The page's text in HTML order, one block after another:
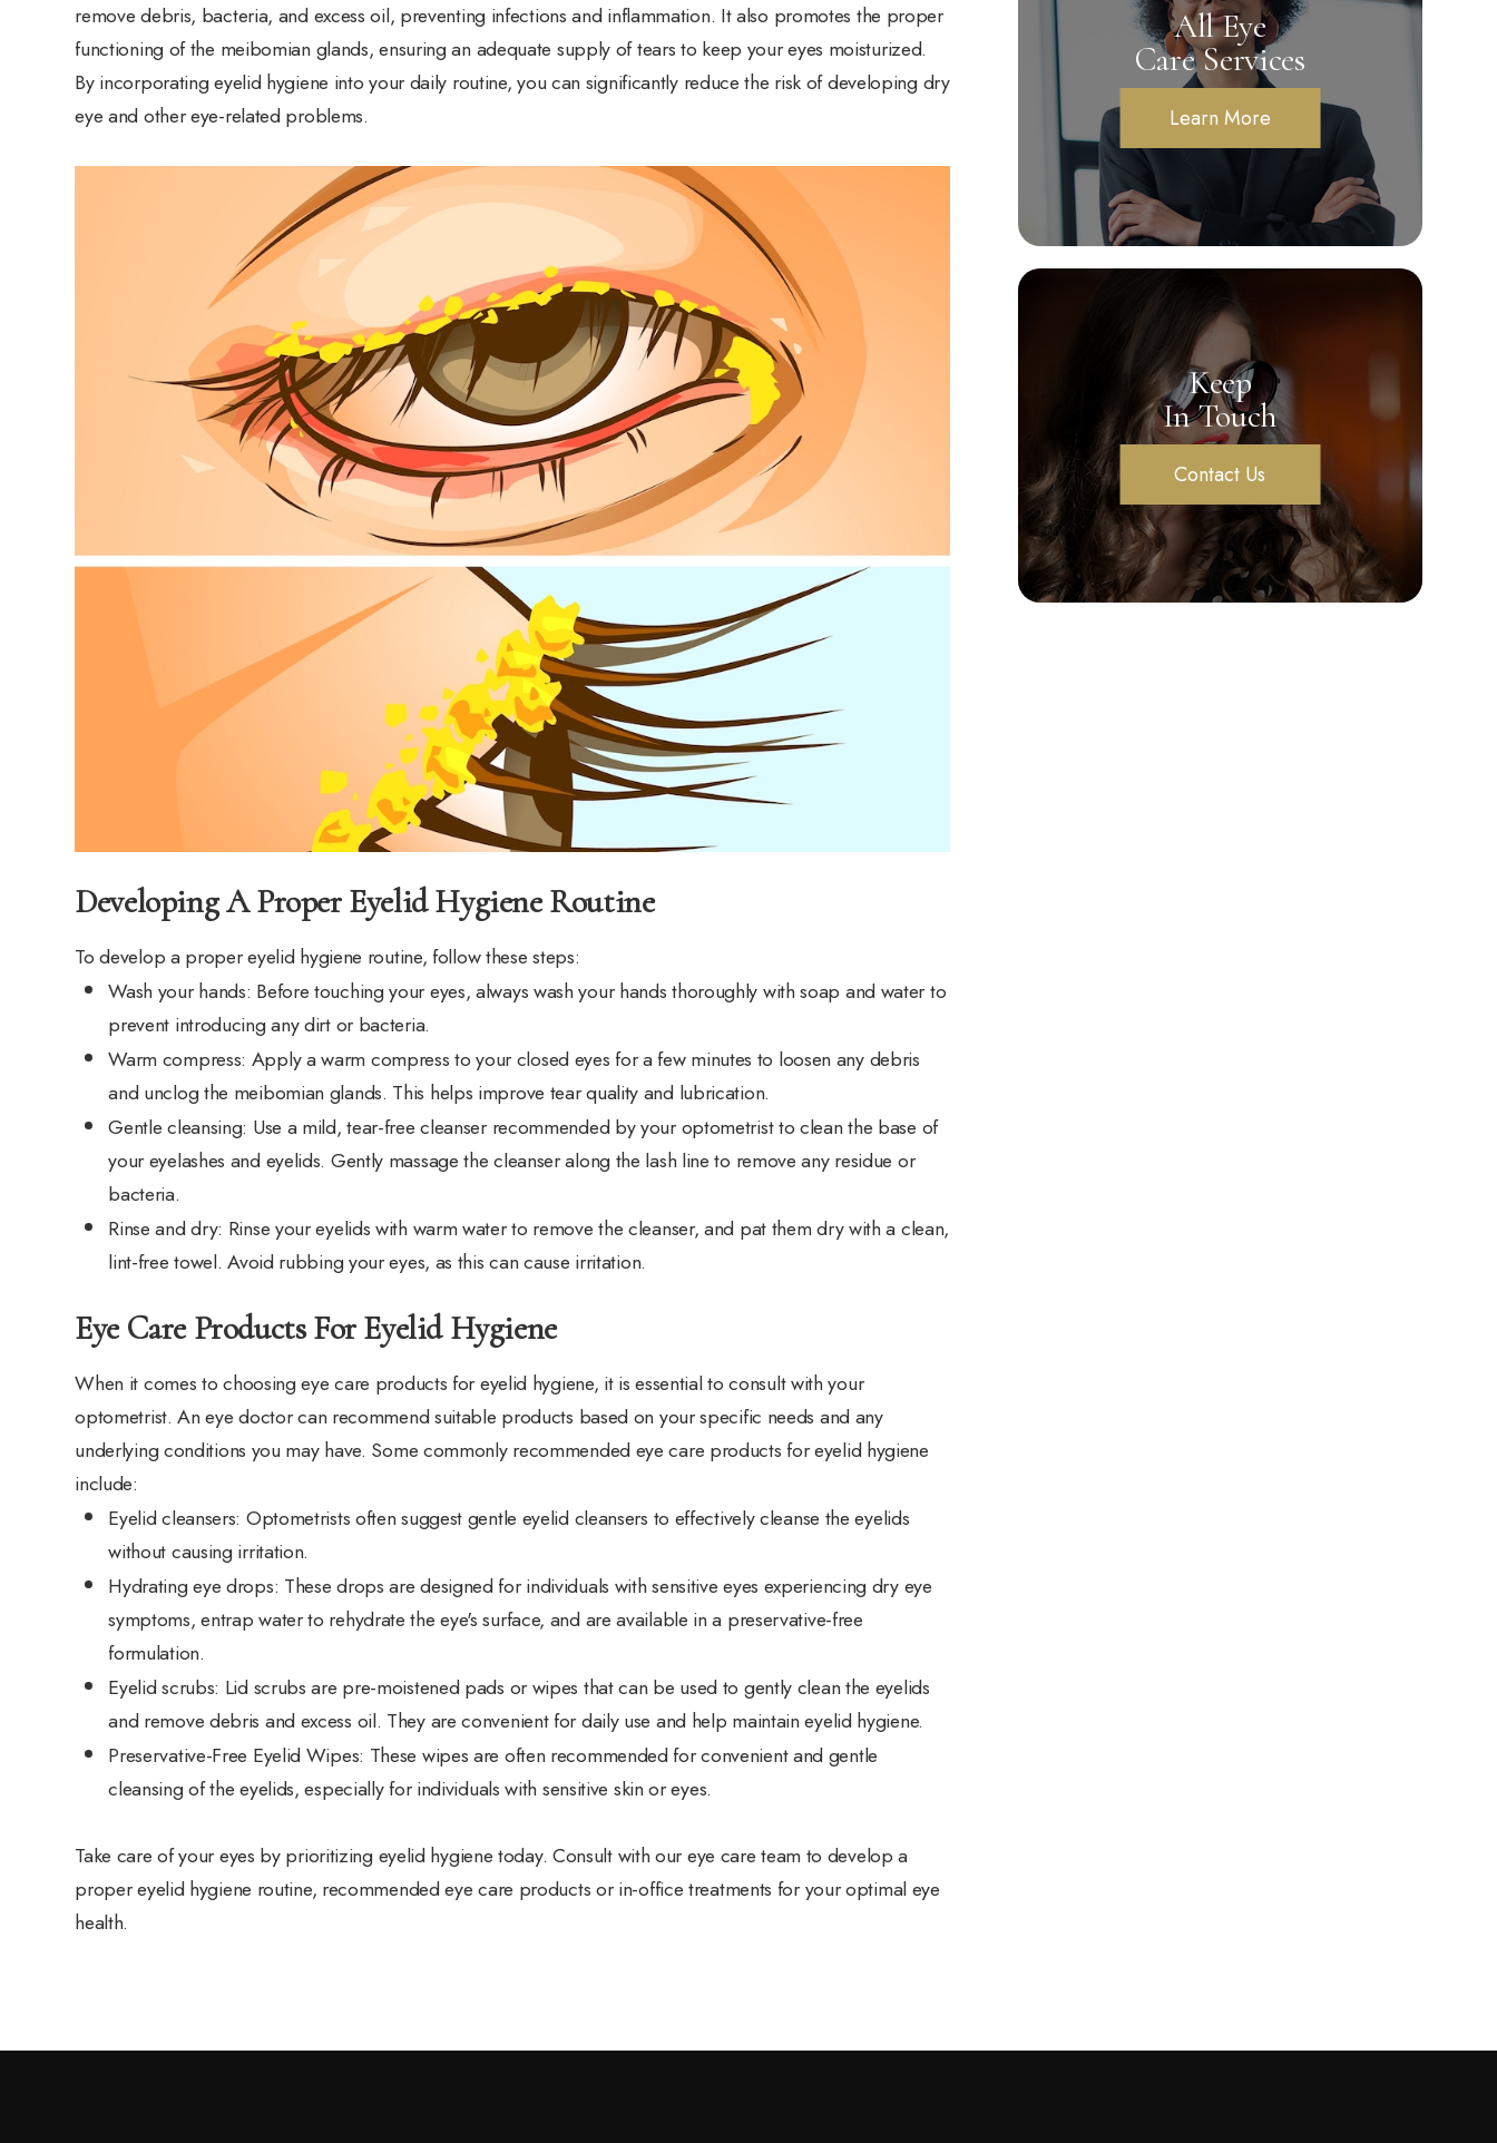
remove debris, bacteria, and excess oil, preventing infections and inflammation. It also promotes the proper
functioning of the meibomian glands, ensuring an adequate supply of tears to keep your eyes moisturized.
By incorporating eyelid hygiene into your daily routine, you can significantly reduce the risk of developing dry
eye and other eye-related problems.
Developing A Proper Eyelid Hygiene Routine
To develop a proper eyelid hygiene routine, follow these steps:
Wash your hands: Before touching your eyes, always wash your hands thoroughly with soap and water to
prevent introducing any dirt or bacteria.
Warm compress: Apply a warm compress to your closed eyes for a few minutes to loosen any debris
and unclog the meibomian glands. This helps improve tear quality and lubrication.
Gentle cleansing: Use a mild, tear-free cleanser recommended by your optometrist to clean the base of
your eyelashes and eyelids. Gently massage the cleanser along the lash line to remove any residue or
bacteria.
Rinse and dry: Rinse your eyelids with warm water to remove the cleanser, and pat them dry with a clean,
lint-free towel. Avoid rubbing your eyes, as this can cause irritation.
Eye Care Products For Eyelid Hygiene
When it comes to choosing eye care products for eyelid hygiene, it is essential to consult with your
optometrist. An eye doctor can recommend suitable products based on your specific needs and any
underlying conditions you may have. Some commonly recommended eye care products for eyelid hygiene
include:
Eyelid cleansers: Optometrists often suggest gentle eyelid cleansers to effectively cleanse the eyelids
without causing irritation.
Hydrating eye drops: These drops are designed for individuals with sensitive eyes experiencing dry eye
symptoms, entrap water to rehydrate the eye's surface, and are available in a preservative-free
formulation.
Eyelid scrubs: Lid scrubs are pre-moistened pads or wipes that can be used to gently clean the eyelids
and remove debris and excess oil. They are convenient for daily use and help maintain eyelid hygiene.
Preservative-Free Eyelid Wipes: These wipes are often recommended for convenient and gentle
cleansing of the eyelids, especially for individuals with sensitive skin or eyes.
Take care of your eyes by prioritizing eyelid hygiene today. Consult with our eye care team to develop a
proper eyelid hygiene routine, recommended eye care products or in-office treatments for your optimal eye
health.
All Eye
Care Services
Learn More
Keep
In Touch
Contact Us